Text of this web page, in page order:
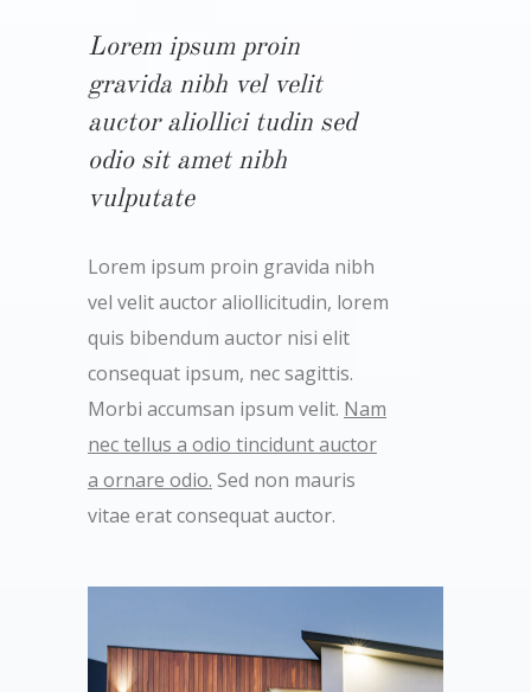
Lorem ipsum proin
gravida nibh vel velit
auctor aliollici tudin sed
odio sit amet nibh
vulputate
Lorem ipsum proin gravida nibh
vel velit auctor aliollicitudin, lorem
quis bibendum auctor nisi elit
consequat ipsum, nec sagittis.
Morbi accumsan ipsum velit. Nam
nec tellus a odio tincidunt auctor
a ornare odio. Sed non mauris
vitae erat consequat auctor.